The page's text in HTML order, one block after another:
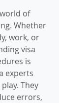
of
Whether
work, or
visa
is
experts
They
errors,